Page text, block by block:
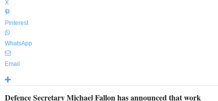
X
Pinterest
WhatsApp
Email
Defence Secretary Michael Fallon has announced that work